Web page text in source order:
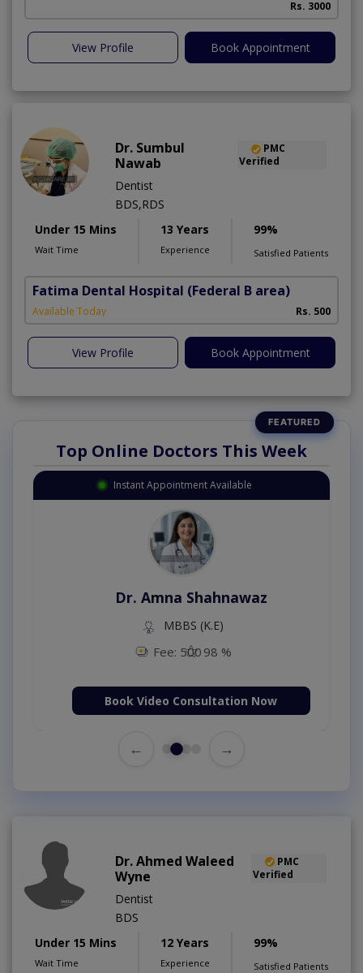
Rs. 3000
View Profile Book Appointment
Dr. Sumbul
Nawab
PMC
Verified
Dentist
BDS,RDS
Under 15 Mins
Wait Time
13 Years
Experience
99%
Satisfied Patients
Fatima Dental Hospital (Federal B area)
Available Today Rs. 500
View Profile Book Appointment
Top Online Doctors This Week
Instant Appointment Available
Dr. Amna Shahnawaz
MBBS (K.E)
Fee: 500 98 %
Book Video Consultation Now
← →
Dr. Ahmed Waleed
Wyne
PMC
Verified
Dentist
BDS
Under 15 Mins
Wait Time
12 Years
Experience
99%
Satisfied Patients